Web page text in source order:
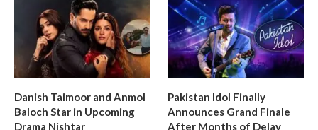
Danish Taimoor and Anmol
Baloch Star in Upcoming
Drama Nishtar
Pakistan Idol Finally
Announces Grand Finale
After Months of Delay